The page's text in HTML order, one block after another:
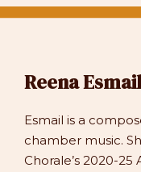
Reena Esmail
Esmail is a
chamber music.
Chorale’s 2020-